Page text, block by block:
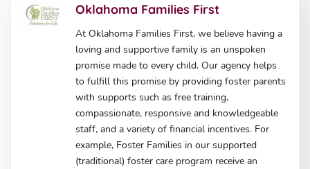
Oklahoma Families First
At Oklahoma Families First, we believe having a
loving and supportive family is an unspoken
promise made to every child. Our agency helps
to fulfill this promise by providing foster parents
with supports such as free training,
compassionate, responsive and knowledgeable
staff, and a variety of financial incentives. For
example, Foster Families in our supported
(traditional) foster care program receive an